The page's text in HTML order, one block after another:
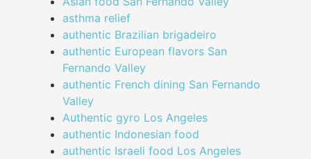
asthma relief
authentic Brazilian brigadeiro
authentic European flavors San
Fernando Valley
authentic French dining San Fernando
Valley
Authentic gyro Los Angeles
authentic Indonesian food
authentic Israeli food Los Angeles